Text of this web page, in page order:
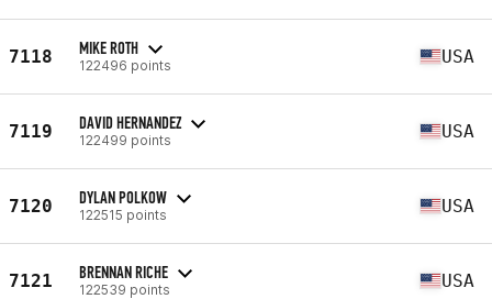
7118 MIKE ROTH
122496 points USA
7119 DAVID HERNANDEZ
122499 points USA
7120 DYLAN POLKOW
122515 points USA
7121 BRENNAN RICHE
122539 points USA